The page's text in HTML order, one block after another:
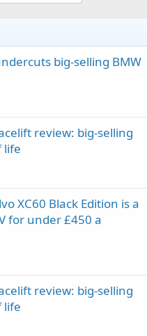
big-selling BMW
review: big-selling
life
XC60 Black Edition is a
for under £450 a
review: big-selling
life